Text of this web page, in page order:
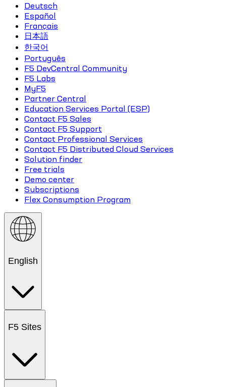
Deutsch
Español
Français
日本語
한국어
Português
F5 DevCentral Community
F5 Labs
MyF5
Partner Central
Education Services Portal (ESP)
Contact F5 Sales
Contact F5 Support
Contact Professional Services
Contact F5 Distributed Cloud Services
Solution finder
Free trials
Demo center
Subscriptions
Flex Consumption Program
English
F5 Sites